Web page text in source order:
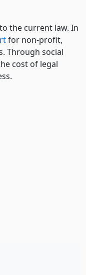
the current law. In
for non-profit,
Through social
cost of legal